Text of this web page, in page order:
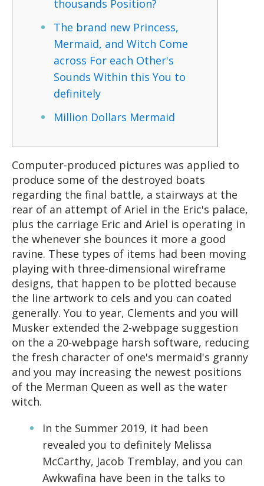
thousands Position?
The brand new Princess,
Mermaid, and Witch Come
across For each Other's
Sounds Within this You to
definitely
Million Dollars Mermaid
Computer-produced pictures was applied to
produce some of the destroyed boats
regarding the final battle, a stairways at the
rear of an attempt of Ariel in the Eric's palace,
plus the carriage Eric and Ariel is operating in
the whenever she bounces it more a good
ravine. These types of items had been moving
playing with three-dimensional wireframe
designs, that happen to be plotted because
the line artwork to cels and you can coated
generally. You to year, Clements and you will
Musker extended the 2-webpage suggestion
on the a 20-webpage harsh software, reducing
the fresh character of one's mermaid's granny
and you may increasing the newest positions
of the Merman Queen as well as the water
witch.
In the Summer 2019, it had been
revealed you to definitely Melissa
McCarthy, Jacob Tremblay, and you can
Awkwafina have been in the talks to